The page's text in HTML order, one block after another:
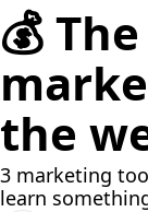
💰
the
3 marketing
learn